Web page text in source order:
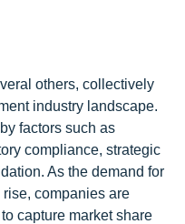
others, collectively
industry landscape.
factors such as
compliance, strategic
As the demand for
companies are
capture market share